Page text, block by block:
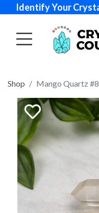
Identify Your
Shop Mango Quartz #8